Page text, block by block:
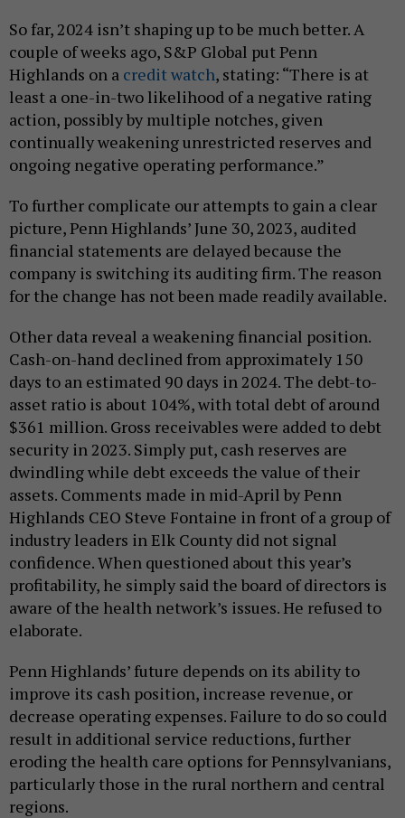
So far, 2024 isn’t shaping up to be much better. A
couple of weeks ago, S&P Global put Penn
Highlands on a credit watch, stating: “There is at
least a one-in-two likelihood of a negative rating
action, possibly by multiple notches, given
continually weakening unrestricted reserves and
ongoing negative operating performance.”
To further complicate our attempts to gain a clear
picture, Penn Highlands’ June 30, 2023, audited
financial statements are delayed because the
company is switching its auditing firm. The reason
for the change has not been made readily available.
Other data reveal a weakening financial position.
Cash-on-hand declined from approximately 150
days to an estimated 90 days in 2024. The debt-to-
asset ratio is about 104%, with total debt of around
$361 million. Gross receivables were added to debt
security in 2023. Simply put, cash reserves are
dwindling while debt exceeds the value of their
assets. Comments made in mid-April by Penn
Highlands CEO Steve Fontaine in front of a group of
industry leaders in Elk County did not signal
confidence. When questioned about this year’s
profitability, he simply said the board of directors is
aware of the health network’s issues. He refused to
elaborate.
Penn Highlands’ future depends on its ability to
improve its cash position, increase revenue, or
decrease operating expenses. Failure to do so could
result in additional service reductions, further
eroding the health care options for Pennsylvanians,
particularly those in the rural northern and central
regions.